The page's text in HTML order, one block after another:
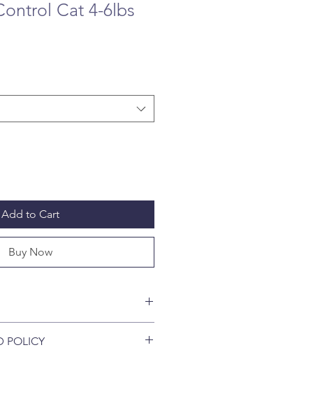
Cat 4-6lbs
Add to Cart
Buy Now
Plus killed 100% of fleas on
POLICY